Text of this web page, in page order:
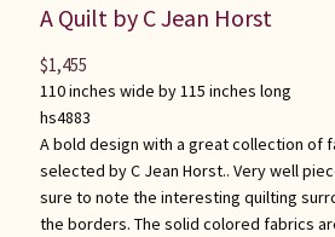
A Quilt by C Jean Horst
110 inches wide by 115 inches long
hs4883
A bold design with a great collection of
selected by C Jean Horst.. Very well
sure to note the interesting quilting
the borders. The solid colored fabrics
$1,455